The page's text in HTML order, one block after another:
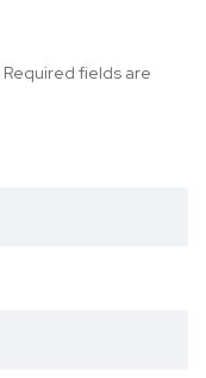
Required fields are